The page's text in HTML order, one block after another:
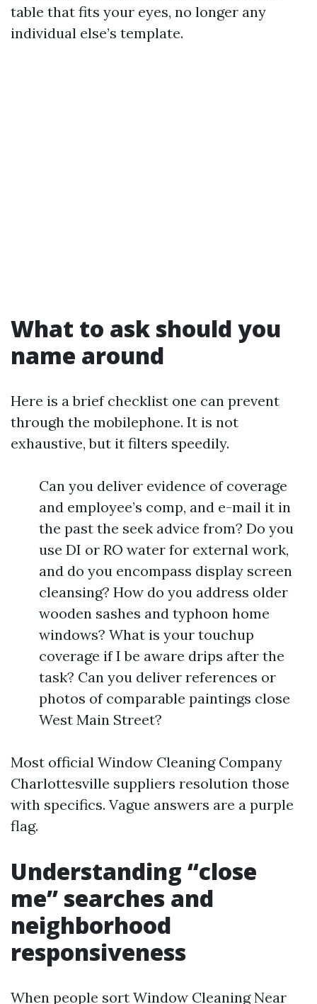
table that fits your eyes, no longer any
individual else’s template.
What to ask should you
name around
Here is a brief checklist one can prevent
through the mobilephone. It is not
exhaustive, but it filters speedily.
Can you deliver evidence of coverage
and employee’s comp, and e-mail it in
the past the seek advice from? Do you
use DI or RO water for external work,
and do you encompass display screen
cleansing? How do you address older
wooden sashes and typhoon home
windows? What is your touchup
coverage if I be aware drips after the
task? Can you deliver references or
photos of comparable paintings close
West Main Street?
Most official Window Cleaning Company
Charlottesville suppliers resolution those
with specifics. Vague answers are a purple
flag.
Understanding “close
me” searches and
neighborhood
responsiveness
When people sort Window Cleaning Near